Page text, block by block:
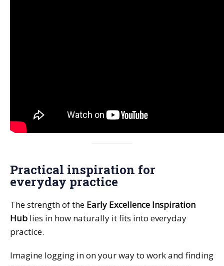
Practical inspiration for
everyday practice
The strength of the Early Excellence Inspiration
Hub lies in how naturally it fits into everyday
practice.
Imagine logging in on your way to work and finding